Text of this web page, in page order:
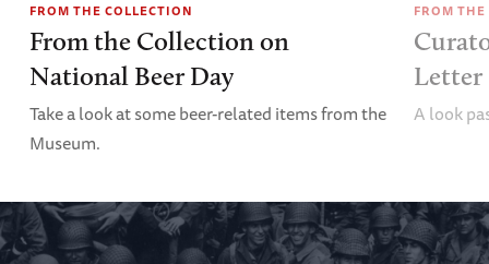
FROM THE COLLECTION
From the Collection on
National Beer Day
Take a look at some beer-related items from the
Museum.
FROM
Letter
A look